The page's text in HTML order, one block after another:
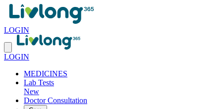
LOGIN
LOGIN
MEDICINES
Lab Tests
New
Doctor Consultation